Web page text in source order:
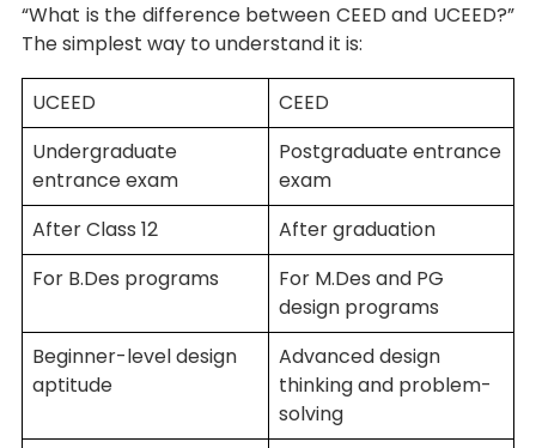
“What is the difference between CEED and UCEED?”
The simplest way to understand it is:
UCEED
CEED
Undergraduate
entrance exam
Postgraduate entrance
exam
After Class 12
After graduation
For B.Des programs
For M.Des and PG
design programs
Beginner-level design
aptitude
Advanced design
thinking and problem-
solving